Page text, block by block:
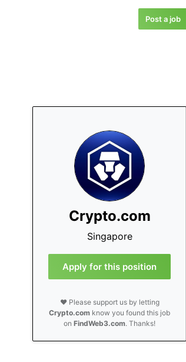
Post a job
Crypto.com
Singapore
Apply for this position
❤️ Please support us by letting
Crypto.com know you found this job
onFindWeb3.com. Thanks!